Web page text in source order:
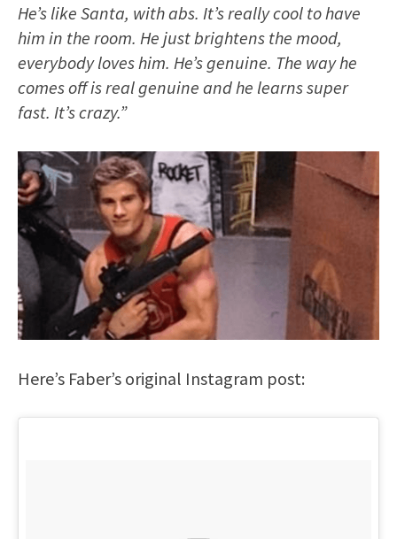
He’s like Santa, with abs. It’s really cool to have
him in the room. He just brightens the mood,
everybody loves him. He’s genuine. The way he
comes off is real genuine and he learns super
fast. It’s crazy.”
Here’s Faber’s original Instagram post: